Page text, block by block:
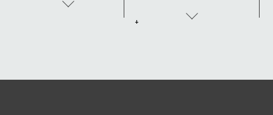
years or so. The
and the surface is
for hard-to-reach areas
+